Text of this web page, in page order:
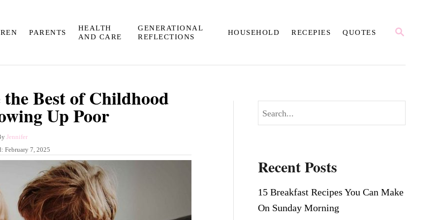
S
PARENTS
HEALTH
AND CARE
GENERATIONAL
REFLECTIONS
HOUSEHOLD RECEPIES QUOTES
Best of Childhood
Up Poor
A
u
t
Jennifer
February 7, 2025
e
c
h
Recent Posts
15 Breakfast Recipes You Can Make
On Sunday Morning